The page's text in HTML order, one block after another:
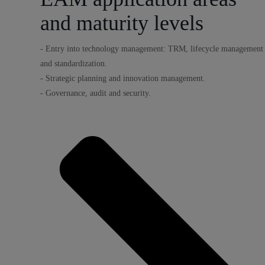
and maturity levels
- Entry into technology management: TRM, lifecycle management
and standardization.
- Strategic planning and innovation management.
- Governance, audit and security.